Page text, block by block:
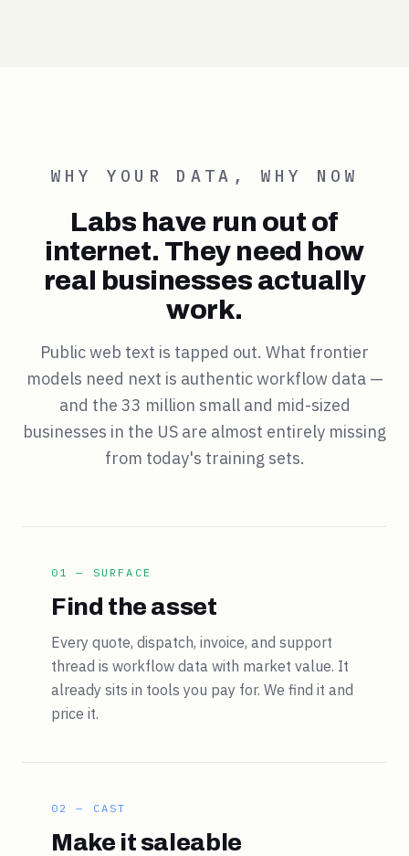
WHY YOUR DATA, WHY NOW
Labs have run out of
internet. They need how
real businesses actually
work.
Public web text is tapped out. What frontier
models need next is authentic workflow data —
and the 33 million small and mid-sized
businesses in the US are almost entirely missing
from today's training sets.
01 — SURFACE
Find the asset
Every quote, dispatch, invoice, and support
thread is workflow data with market value. It
already sits in tools you pay for. We find it and
price it.
02 — CAST
Make it saleable